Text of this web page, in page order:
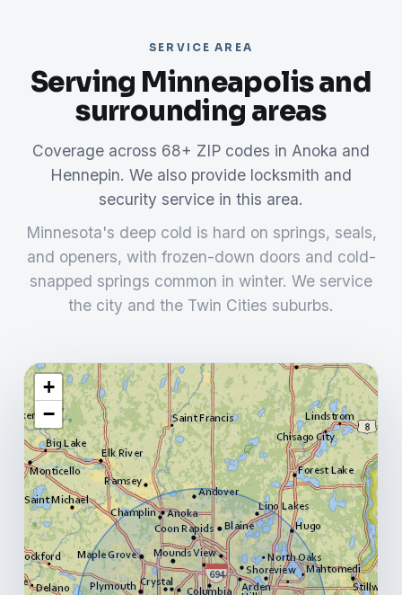
SERVICE AREA
Serving Minneapolis and
surrounding areas
Coverage across 68+ ZIP codes in Anoka and
Hennepin. We also provide locksmith and
security service in this area.
Minnesota's deep cold is hard on springs, seals,
and openers, with frozen-down doors and cold-
snapped springs common in winter. We service
the city and the Twin Cities suburbs.
+
−